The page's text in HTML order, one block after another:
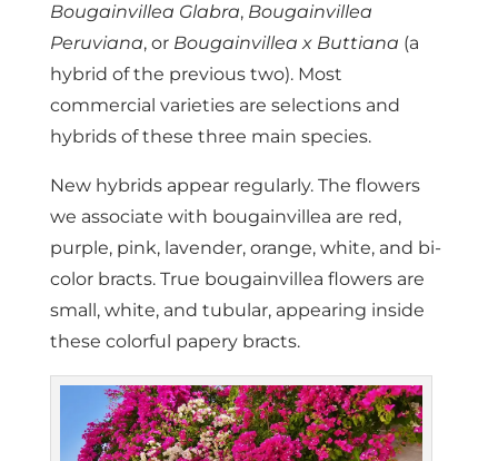
Bougainvillea Glabra, Bougainvillea
Peruviana, or Bougainvillea x Buttiana (a
hybrid of the previous two). Most
commercial varieties are selections and
hybrids of these three main species.
New hybrids appear regularly. The flowers
we associate with bougainvillea are red,
purple, pink, lavender, orange, white, and bi-
color bracts. True bougainvillea flowers are
small, white, and tubular, appearing inside
these colorful papery bracts.